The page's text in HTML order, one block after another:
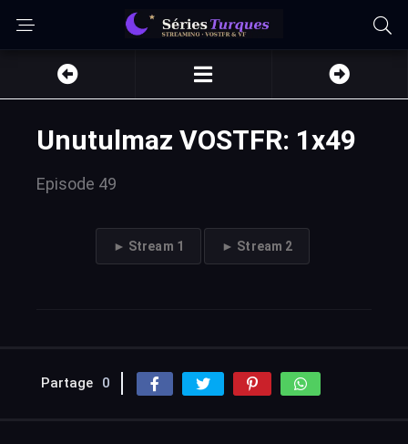
Unutulmaz VOSTFR: 1x49
Episode 49
► Stream 1 ► Stream 2
Partage 0